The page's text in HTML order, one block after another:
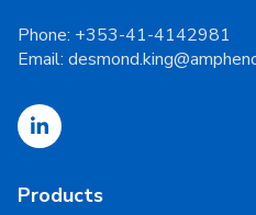
Phone: +353-41-4142981
Email:
Products